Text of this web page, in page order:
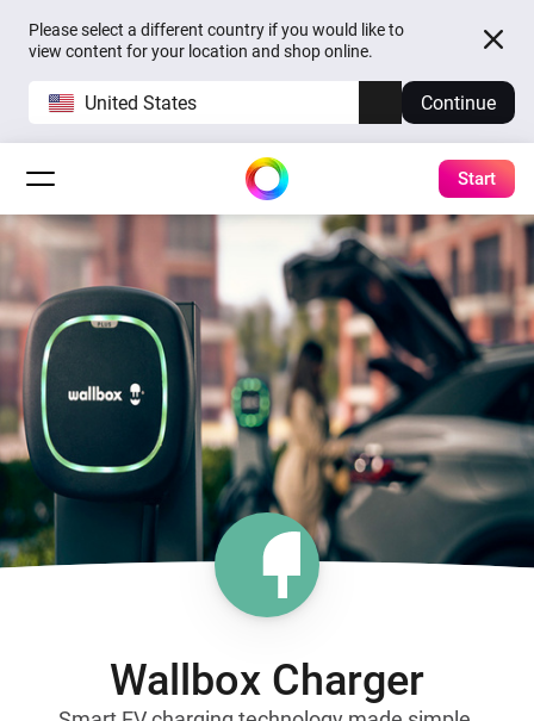
Please select a different country if you would like to
view content for your location and shop online.
United States Continue
Start
Wallbox Charger